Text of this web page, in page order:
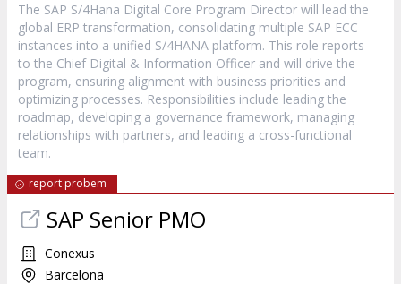
The SAP S/4Hana Digital Core Program Director will lead the
global ERP transformation, consolidating multiple SAP ECC
instances into a unified S/4HANA platform. This role reports
to the Chief Digital & Information Officer and will drive the
program, ensuring alignment with business priorities and
optimizing processes. Responsibilities include leading the
roadmap, developing a governance framework, managing
relationships with partners, and leading a cross-functional
team.
report probem
SAP Senior PMO
Conexus
Barcelona